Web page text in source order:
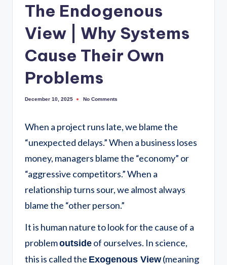
The Endogenous
View | Why Systems
Cause Their Own
Problems
December 10, 2025 No Comments
When a project runs late, we blame the
“unexpected delays.” When a business loses
money, managers blame the “economy” or
“aggressive competitors.” When a
relationship turns sour, we almost always
blame the “other person.”
It is human nature to look for the cause of a
problemoutside of ourselves. In science,
this is called the Exogenous View (meaning